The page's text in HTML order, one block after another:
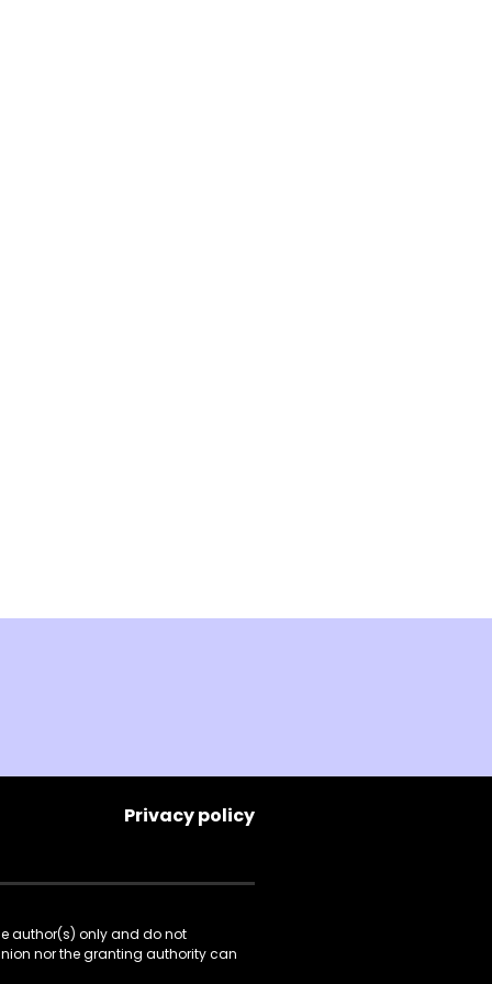
Privacy policy
author(s) only and do not
nor the granting authority can